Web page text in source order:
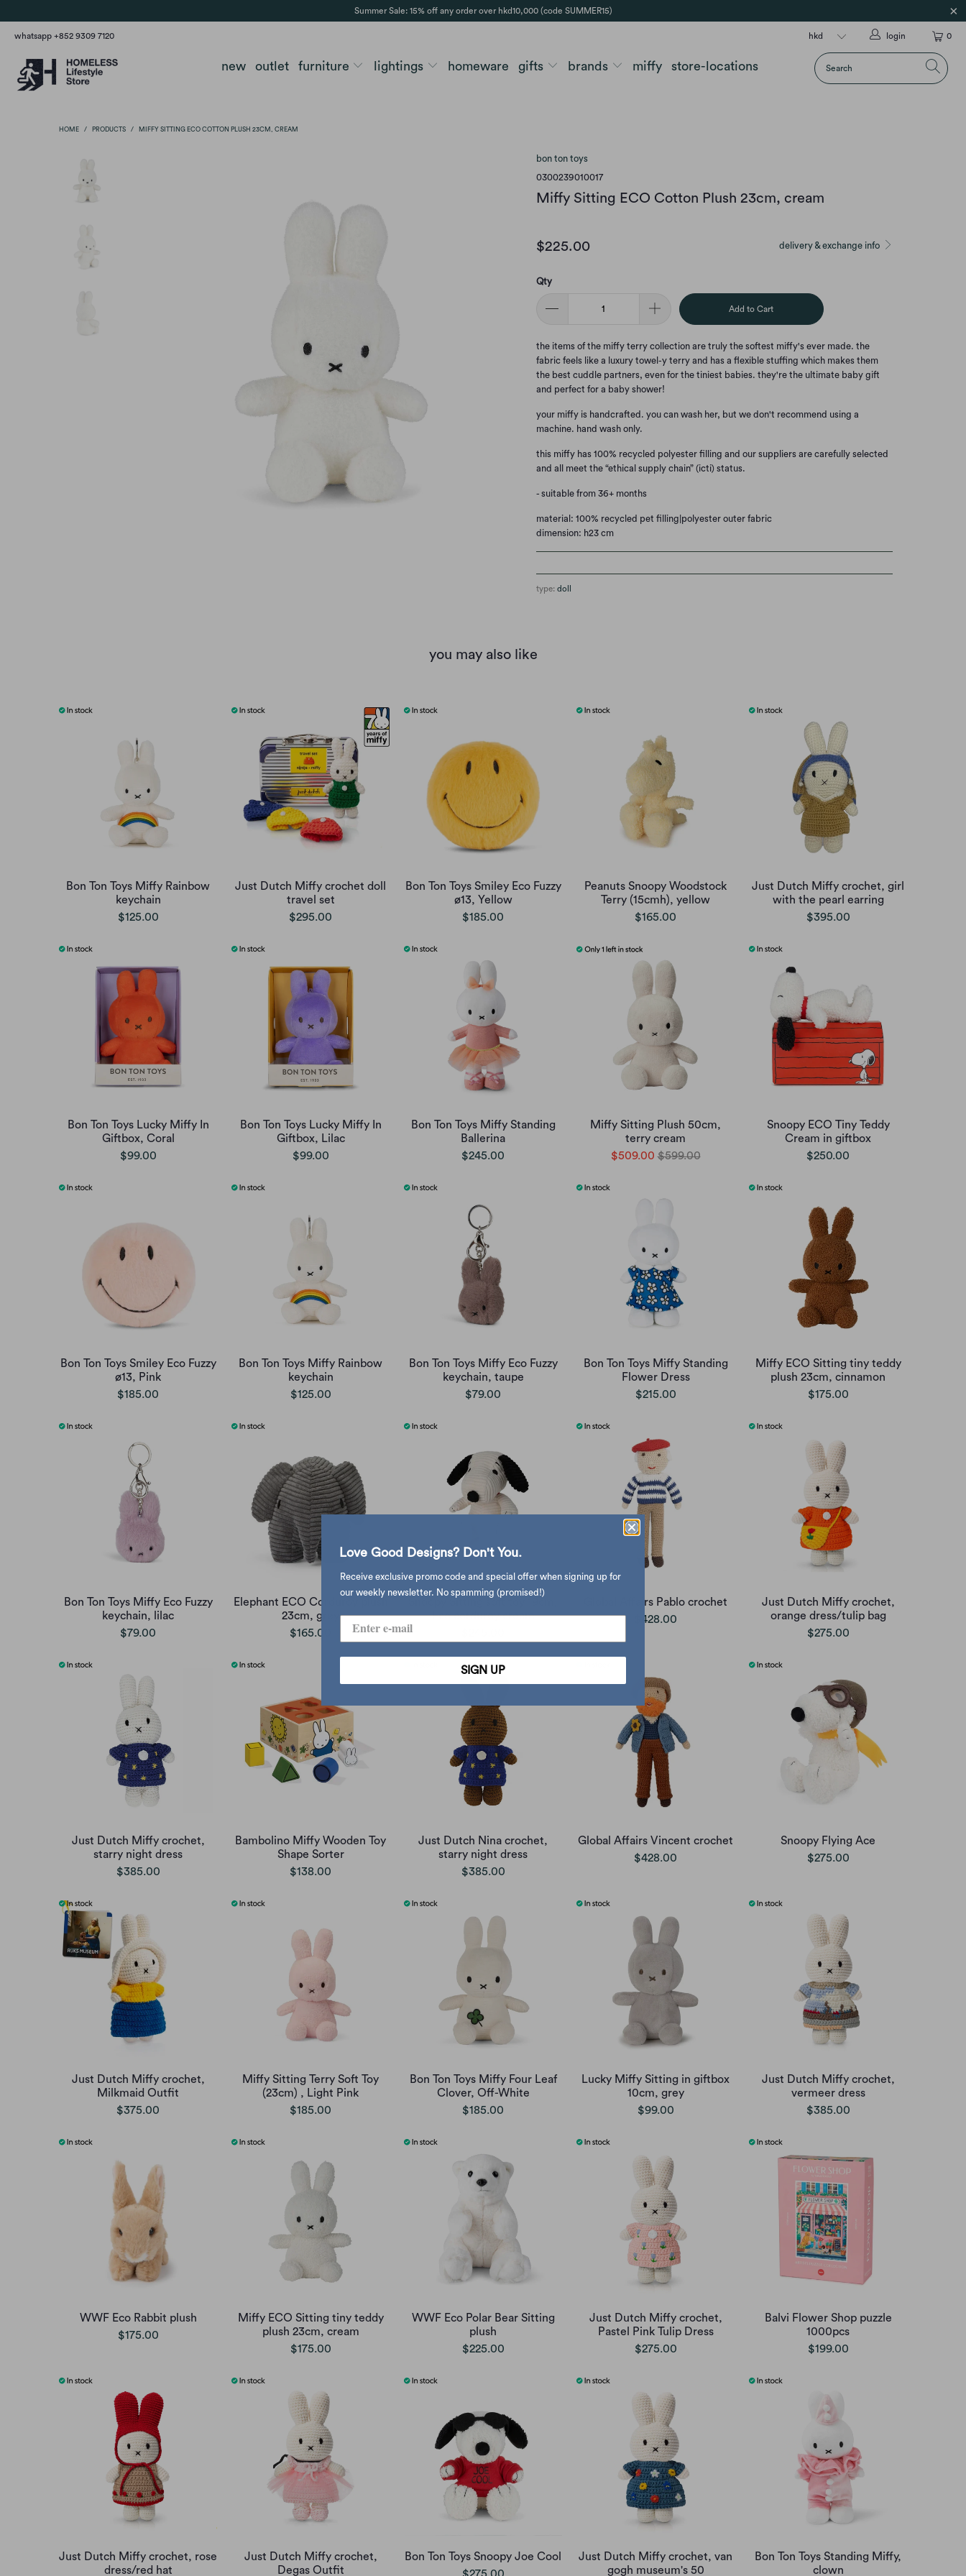
Summer Sale: 15% off any order over hkd10,000 (code SUMMER15)
whatsapp +852 9309 7120 0
login
new outlet furniture lightings homeware gifts brands miffy store-locations
HOME / PRODUCTS / MIFFY SITTING ECO COTTON PLUSH 23CM, CREAM
bon ton toys
0300239010017
Miffy Sitting ECO Cotton Plush 23cm, cream
delivery & exchange info
$225.00
Qty
Add to Cart
the items of the miffy terry collection are truly the softest miffy's ever made. the
fabric feels like a luxury towel-y terry and has a flexible stuffing which makes them
the best cuddle partners, even for the tiniest babies. they're the ultimate baby gift
and perfect for a baby shower!
your miffy is handcrafted. you can wash her, but we don't recommend using a
machine. hand wash only.
this miffy has 100% recycled polyester filling and our suppliers are carefully selected
and all meet the “ethical supply chain” (icti) status.
- suitable from 36+ months
material: 100% recycled pet filling|polyester outer fabric
dimension: h23 cm
type: doll
you may also like
Bon Ton Toys Miffy Rainbow
keychain
$125.00
Just Dutch Miffy crochet doll
travel set
$295.00
Bon Ton Toys Smiley Eco Fuzzy
ø13, Yellow
$185.00
Peanuts Snoopy Woodstock
Terry (15cmh), yellow
$165.00
Just Dutch Miffy crochet, girl
with the pearl earring
$395.00
Bon Ton Toys Lucky Miffy In
Giftbox, Coral
$99.00
Bon Ton Toys Lucky Miffy In
Giftbox, Lilac
$99.00
Bon Ton Toys Miffy Standing
Ballerina
$245.00
Miffy Sitting Plush 50cm,
terry cream
$509.00 $599.00
Snoopy ECO Tiny Teddy
Cream in giftbox
$250.00
Bon Ton Toys Smiley Eco Fuzzy
ø13, Pink
$185.00
Bon Ton Toys Miffy Rainbow
keychain
$125.00
Bon Ton Toys Miffy Eco Fuzzy
keychain, taupe
$79.00
Bon Ton Toys Miffy Standing
Flower Dress
$215.00
Miffy ECO Sitting tiny teddy
plush 23cm, cinnamon
$175.00
Bon Ton Toys Miffy Eco Fuzzy
keychain, lilac
$79.00
Elephant ECO Corduroy plush
23cm, grey
$165.00
Eco corduroy cream
Global Affairs Pablo crochet
$428.00
Just Dutch Miffy crochet,
orange dress/tulip bag
$275.00
Just Dutch Miffy crochet,
starry night dress
$385.00
Bambolino Miffy Wooden Toy
Shape Sorter
$138.00
Just Dutch Nina crochet,
starry night dress
$385.00
Global Affairs Vincent crochet
$428.00
Snoopy Flying Ace
$275.00
Just Dutch Miffy crochet,
Milkmaid Outfit
$375.00
Miffy Sitting Terry Soft Toy
(23cm) , Light Pink
$185.00
Bon Ton Toys Miffy Four Leaf
Clover, Off-White
$185.00
Lucky Miffy Sitting in giftbox
10cm, grey
$99.00
Just Dutch Miffy crochet,
vermeer dress
$385.00
WWF Eco Rabbit plush
$175.00
Miffy ECO Sitting tiny teddy
plush 23cm, cream
$175.00
WWF Eco Polar Bear Sitting
plush
$225.00
Just Dutch Miffy crochet,
Pastel Pink Tulip Dress
$275.00
Balvi Flower Shop puzzle
1000pcs
$199.00
Just Dutch Miffy crochet, rose
dress/red hat
Just Dutch Miffy crochet,
Degas Outfit
Bon Ton Toys Snoopy Joe Cool
Just Dutch Miffy crochet, van
gogh museum's 50
Bon Ton Toys Standing Miffy,
clown
Love Good Designs? Don't You.
Receive exclusive promo code and special offer when signing up for
our weekly newsletter. No spamming (promised!)
SIGN UP